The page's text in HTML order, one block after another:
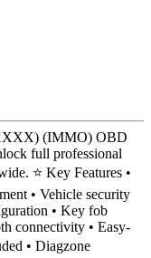
(IMMO) OBD
full professional
⭐ Key Features •
• Vehicle security
• Key fob
connectivity • Easy-
• Diagzone